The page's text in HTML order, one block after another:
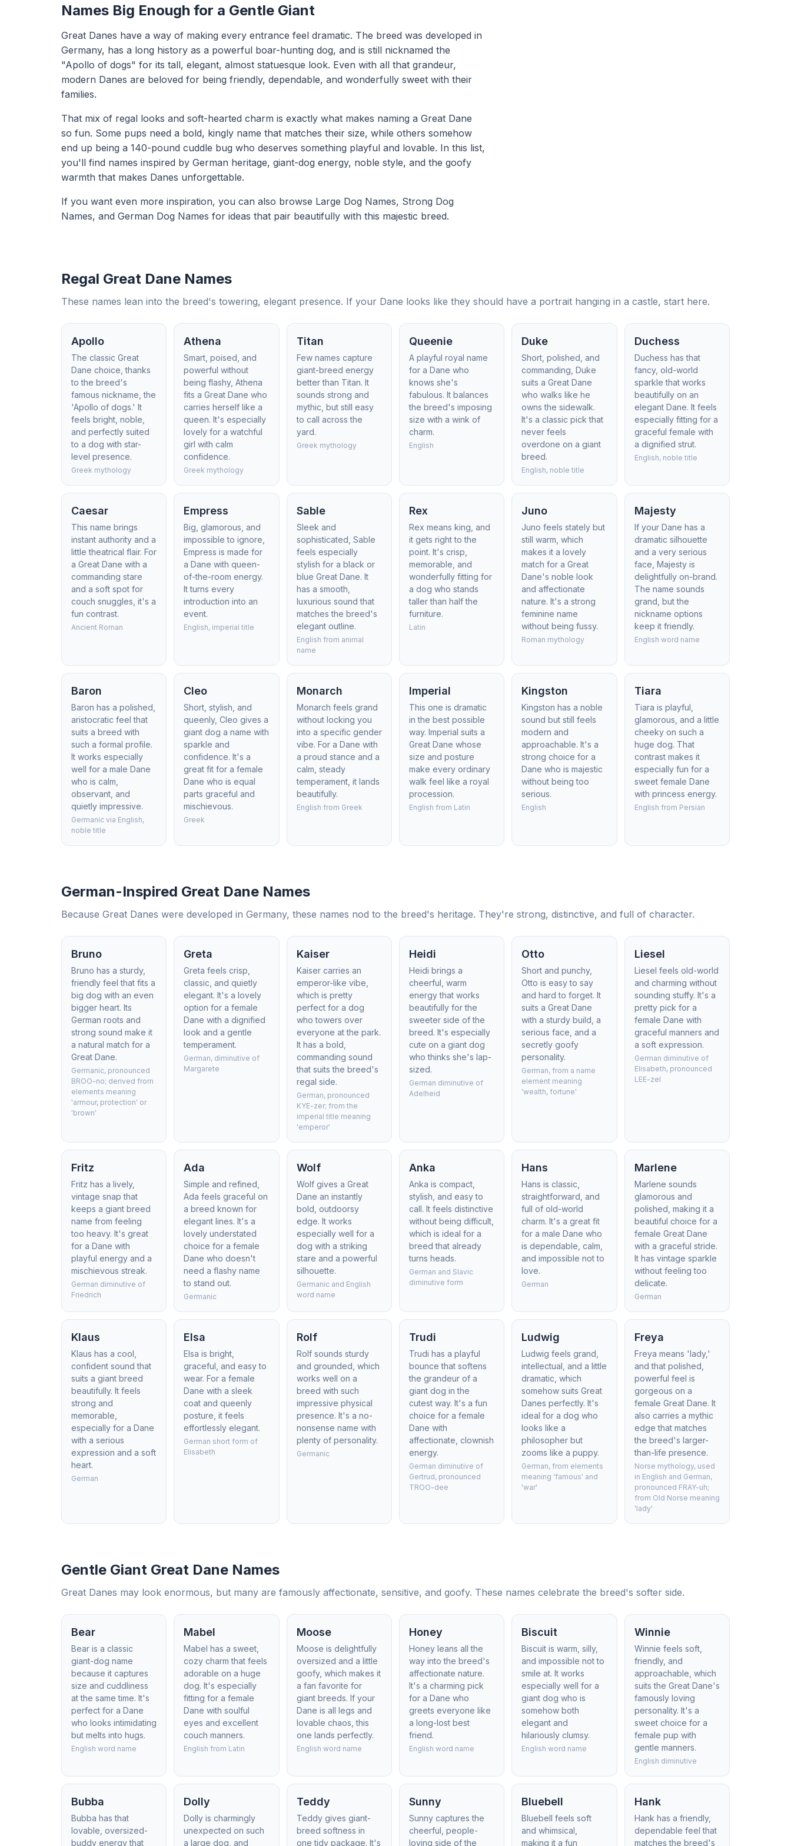
Names Big Enough for a Gentle Giant
Great Danes have a way of making every entrance feel dramatic. The breed was developed in
Germany, has a long history as a powerful boar-hunting dog, and is still nicknamed the
"Apollo of dogs" for its tall, elegant, almost statuesque look. Even with all that grandeur,
modern Danes are beloved for being friendly, dependable, and wonderfully sweet with their
families.
That mix of regal looks and soft-hearted charm is exactly what makes naming a Great Dane
so fun. Some pups need a bold, kingly name that matches their size, while others somehow
end up being a 140-pound cuddle bug who deserves something playful and lovable. In this list,
you'll find names inspired by German heritage, giant-dog energy, noble style, and the goofy
warmth that makes Danes unforgettable.
If you want even more inspiration, you can also browse Large Dog Names, Strong Dog
Names, and German Dog Names for ideas that pair beautifully with this majestic breed.
Regal Great Dane Names
These names lean into the breed's towering, elegant presence. If your Dane looks like they should have a portrait hanging in a castle, start here.
Apollo
The classic Great
Dane choice, thanks
to the breed's
famous nickname, the
'Apollo of dogs.' It
feels bright, noble,
and perfectly suited
to a dog with star-
level presence.
Greek mythology
Athena
Smart, poised, and
powerful without
being flashy, Athena
fits a Great Dane who
carries herself like a
queen. It's especially
lovely for a watchful
girl with calm
confidence.
Greek mythology
Titan
Few names capture
giant-breed energy
better than Titan. It
sounds strong and
mythic, but still easy
to call across the
yard.
Greek mythology
Queenie
A playful royal name
for a Dane who
knows she's
fabulous. It balances
the breed's imposing
size with a wink of
charm.
English
Duke
Short, polished, and
commanding, Duke
suits a Great Dane
who walks like he
owns the sidewalk.
It's a classic pick that
never feels
overdone on a giant
breed.
English, noble title
Duchess
Duchess has that
fancy, old-world
sparkle that works
beautifully on an
elegant Dane. It feels
especially fitting for a
graceful female with
a dignified strut.
English, noble title
Caesar
This name brings
instant authority and a
little theatrical flair. For
a Great Dane with a
commanding stare
and a soft spot for
couch snuggles, it's a
fun contrast.
Ancient Roman
Empress
Big, glamorous, and
impossible to ignore,
Empress is made for
a Dane with queen-
of-the-room energy.
It turns every
introduction into an
event.
English, imperial title
Sable
Sleek and
sophisticated, Sable
feels especially
stylish for a black or
blue Great Dane. It
has a smooth,
luxurious sound that
matches the breed's
elegant outline.
English from animal
name
Rex
Rex means king, and
it gets right to the
point. It's crisp,
memorable, and
wonderfully fitting for
a dog who stands
taller than half the
furniture.
Latin
Juno
Juno feels stately but
still warm, which
makes it a lovely
match for a Great
Dane's noble look
and affectionate
nature. It's a strong
feminine name
without being fussy.
Roman mythology
Majesty
If your Dane has a
dramatic silhouette
and a very serious
face, Majesty is
delightfully on-brand.
The name sounds
grand, but the
nickname options
keep it friendly.
English word name
Baron
Baron has a polished,
aristocratic feel that
suits a breed with
such a formal profile.
It works especially
well for a male Dane
who is calm,
observant, and
quietly impressive.
Germanic via English,
noble title
Cleo
Short, stylish, and
queenly, Cleo gives a
giant dog a name with
sparkle and
confidence. It's a
great fit for a female
Dane who is equal
parts graceful and
mischievous.
Greek
Monarch
Monarch feels grand
without locking you
into a specific gender
vibe. For a Dane with
a proud stance and a
calm, steady
temperament, it lands
beautifully.
English from Greek
Imperial
This one is dramatic
in the best possible
way. Imperial suits a
Great Dane whose
size and posture
make every ordinary
walk feel like a royal
procession.
English from Latin
Kingston
Kingston has a noble
sound but still feels
modern and
approachable. It's a
strong choice for a
Dane who is majestic
without being too
serious.
English
Tiara
Tiara is playful,
glamorous, and a little
cheeky on such a
huge dog. That
contrast makes it
especially fun for a
sweet female Dane
with princess energy.
English from Persian
German-Inspired Great Dane Names
Because Great Danes were developed in Germany, these names nod to the breed's heritage. They're strong, distinctive, and full of character.
Bruno
Bruno has a sturdy,
friendly feel that fits a
big dog with an even
bigger heart. Its
German roots and
strong sound make it
a natural match for a
Great Dane.
Germanic, pronounced
BROO-no; derived from
elements meaning
'armour, protection' or
'brown'
Greta
Greta feels crisp,
classic, and quietly
elegant. It's a lovely
option for a female
Dane with a dignified
look and a gentle
temperament.
German, diminutive of
Margarete
Kaiser
Kaiser carries an
emperor-like vibe,
which is pretty
perfect for a dog
who towers over
everyone at the park.
It has a bold,
commanding sound
that suits the breed's
regal side.
German, pronounced
KYE-zer; from the
imperial title meaning
'emperor'
Heidi
Heidi brings a
cheerful, warm
energy that works
beautifully for the
sweeter side of the
breed. It's especially
cute on a giant dog
who thinks she's lap-
sized.
German diminutive of
Adelheid
Otto
Short and punchy,
Otto is easy to say
and hard to forget. It
suits a Great Dane
with a sturdy build, a
serious face, and a
secretly goofy
personality.
German, from a name
element meaning
'wealth, fortune'
Liesel
Liesel feels old-world
and charming without
sounding stuffy. It's a
pretty pick for a
female Dane with
graceful manners and
a soft expression.
German diminutive of
Elisabeth, pronounced
LEE-zel
Fritz
Fritz has a lively,
vintage snap that
keeps a giant breed
name from feeling
too heavy. It's great
for a Dane with
playful energy and a
mischievous streak.
German diminutive of
Friedrich
Ada
Simple and refined,
Ada feels graceful on
a breed known for
elegant lines. It's a
lovely understated
choice for a female
Dane who doesn't
need a flashy name
to stand out.
Germanic
Wolf
Wolf gives a Great
Dane an instantly
bold, outdoorsy
edge. It works
especially well for a
dog with a striking
stare and a powerful
silhouette.
Germanic and English
word name
Anka
Anka is compact,
stylish, and easy to
call. It feels distinctive
without being difficult,
which is ideal for a
breed that already
turns heads.
German and Slavic
diminutive form
Hans
Hans is classic,
straightforward, and
full of old-world
charm. It's a great fit
for a male Dane who
is dependable, calm,
and impossible not to
love.
German
Marlene
Marlene sounds
glamorous and
polished, making it a
beautiful choice for a
female Great Dane
with a graceful stride.
It has vintage sparkle
without feeling too
delicate.
German
Klaus
Klaus has a cool,
confident sound that
suits a giant breed
beautifully. It feels
strong and
memorable,
especially for a Dane
with a serious
expression and a soft
heart.
German
Elsa
Elsa is bright,
graceful, and easy to
wear. For a female
Dane with a sleek
coat and queenly
posture, it feels
effortlessly elegant.
German short form of
Elisabeth
Rolf
Rolf sounds sturdy
and grounded, which
works well on a
breed with such
impressive physical
presence. It's a no-
nonsense name with
plenty of personality.
Germanic
Trudi
Trudi has a playful
bounce that softens
the grandeur of a
giant dog in the
cutest way. It's a fun
choice for a female
Dane with
affectionate, clownish
energy.
German diminutive of
Gertrud, pronounced
TROO-dee
Ludwig
Ludwig feels grand,
intellectual, and a little
dramatic, which
somehow suits Great
Danes perfectly. It's
ideal for a dog who
looks like a
philosopher but
zooms like a puppy.
German, from elements
meaning 'famous' and
'war'
Freya
Freya means 'lady,'
and that polished,
powerful feel is
gorgeous on a
female Great Dane. It
also carries a mythic
edge that matches
the breed's larger-
than-life presence.
Norse mythology, used
in English and German,
pronounced FRAY-uh;
from Old Norse meaning
'lady'
Gentle Giant Great Dane Names
Great Danes may look enormous, but many are famously affectionate, sensitive, and goofy. These names celebrate the breed's softer side.
Bear
Bear is a classic
giant-dog name
because it captures
size and cuddliness
at the same time. It's
perfect for a Dane
who looks intimidating
but melts into hugs.
English word name
Mabel
Mabel has a sweet,
cozy charm that feels
adorable on a huge
dog. It's especially
fitting for a female
Dane with soulful
eyes and excellent
couch manners.
English from Latin
Moose
Moose is delightfully
oversized and a little
goofy, which makes it
a fan favorite for
giant breeds. If your
Dane is all legs and
lovable chaos, this
one lands perfectly.
English word name
Honey
Honey leans all the
way into the breed's
affectionate nature.
It's a charming pick
for a Dane who
greets everyone like
a long-lost best
friend.
English word name
Biscuit
Biscuit is warm, silly,
and impossible not to
smile at. It works
especially well for a
giant dog who is
somehow both
elegant and
hilariously clumsy.
English word name
Winnie
Winnie feels soft,
friendly, and
approachable, which
suits the Great Dane's
famously loving
personality. It's a
sweet choice for a
female pup with
gentle manners.
English diminutive
Bubba
Bubba has that
lovable, oversized-
buddy energy that
Dolly
Dolly is charmingly
unexpected on such
a large dog, and
Teddy
Teddy gives giant-
breed softness in
one tidy package. It's
Sunny
Sunny captures the
cheerful, people-
loving side of the
Bluebell
Bluebell feels soft
and whimsical,
making it a fun
Hank
Hank has a friendly,
dependable feel that
matches the breed's